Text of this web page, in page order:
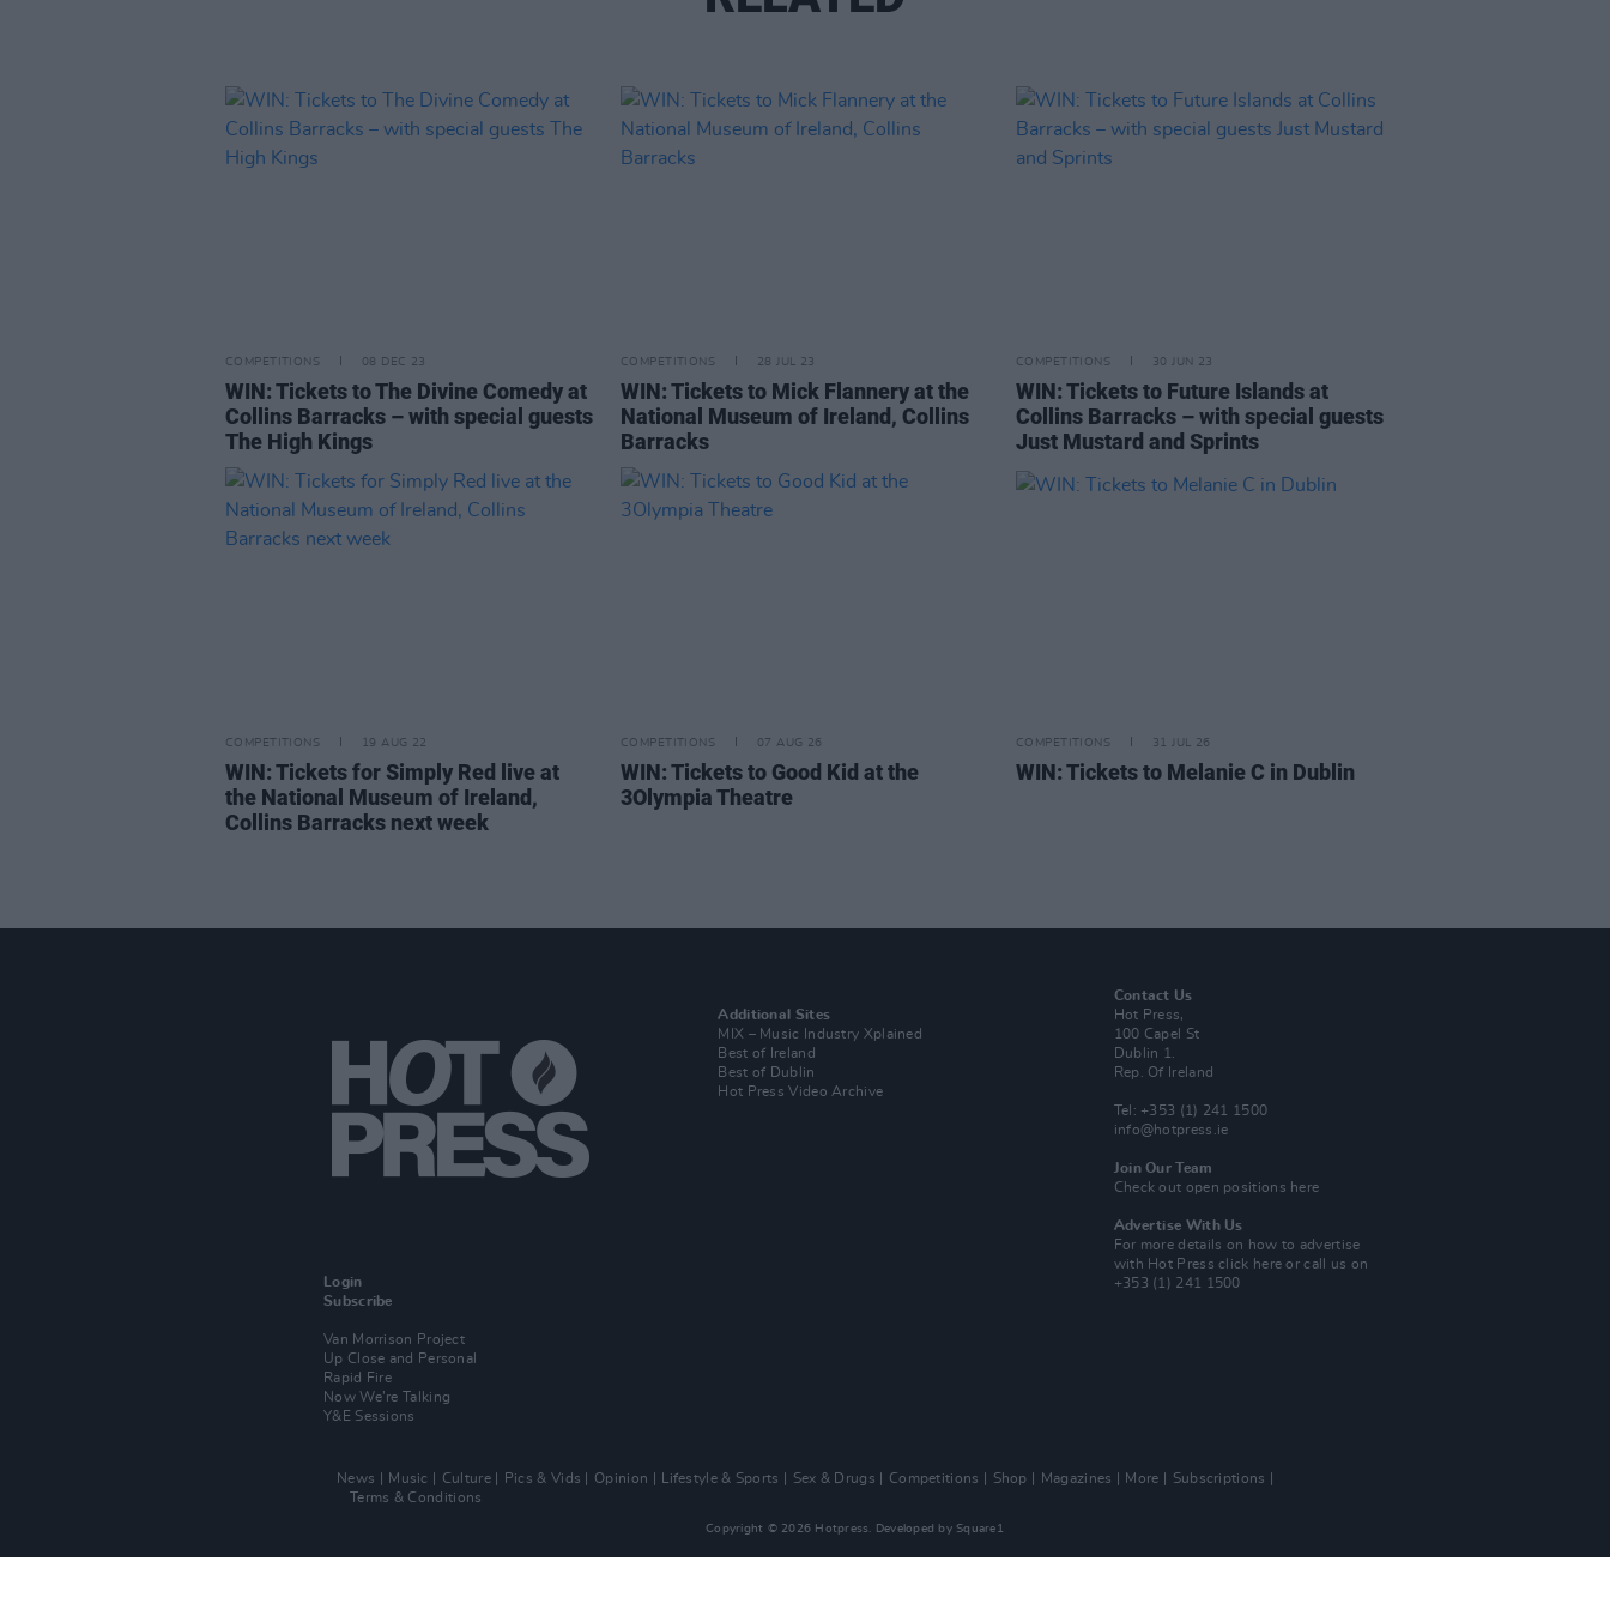
COMPETITIONS 08 DEC 23
WIN: Tickets to The Divine Comedy at
Collins Barracks – with special guests
The High Kings
COMPETITIONS 28 JUL 23
WIN: Tickets to Mick Flannery at the
National Museum of Ireland, Collins
Barracks
COMPETITIONS 30 JUN 23
WIN: Tickets to Future Islands at
Collins Barracks – with special guests
Just Mustard and Sprints
COMPETITIONS 19 AUG 22
WIN: Tickets for Simply Red live at
the National Museum of Ireland,
Collins Barracks next week
COMPETITIONS 07 AUG 26
WIN: Tickets to Good Kid at the
3Olympia Theatre
COMPETITIONS 31 JUL 26
WIN: Tickets to Melanie C in Dublin
Login
Subscribe
Van Morrison Project
Up Close and Personal
Rapid Fire
Now We’re Talking
Y&E Sessions
Additional Sites
MIX – Music Industry Xplained
Best of Ireland
Best of Dublin
Hot Press Video Archive
Contact Us
Hot Press,
100 Capel St
Dublin 1.
Rep. Of Ireland
Tel: +353 (1) 241 1500
info@hotpress.ie
Join Our Team
Check out open positions here
Advertise With Us
For more details on how to advertise
with Hot Pressclick here or call us on
+353 (1) 241 1500
News Music Culture Pics & Vids Opinion Lifestyle & Sports Sex & Drugs Competitions Shop Magazines More
Subscriptions
Terms & Conditions
Copyright © 2026 Hotpress. Developed by Square1